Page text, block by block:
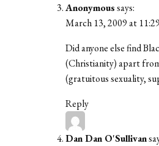
Anonymous says:
March 13, 2009 at
Did anyone else find
(Christianity) apart
(gratuitous sexuality,
Reply
Dan Dan O'Sullivan